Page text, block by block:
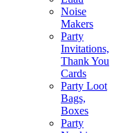
Noise
Makers
Party
Invitations,
Thank You
Cards
Party Loot
Bags,
Boxes
Party